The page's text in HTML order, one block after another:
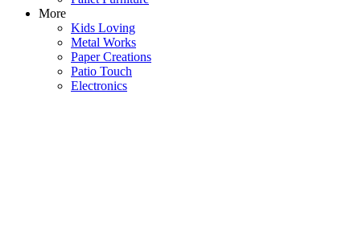
More
Kids Loving
Metal Works
Paper Creations
Patio Touch
Electronics